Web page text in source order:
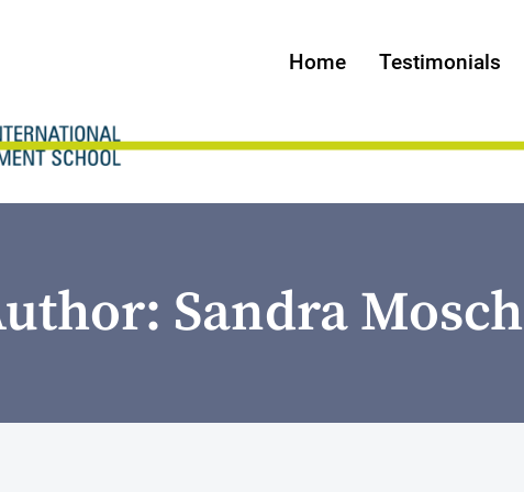
Home Testimonials
Sandra Mosch